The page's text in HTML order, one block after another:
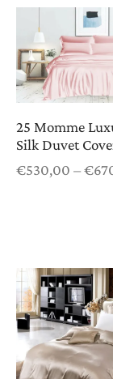
25 Momme
Silk Duvet
€530,00 –€